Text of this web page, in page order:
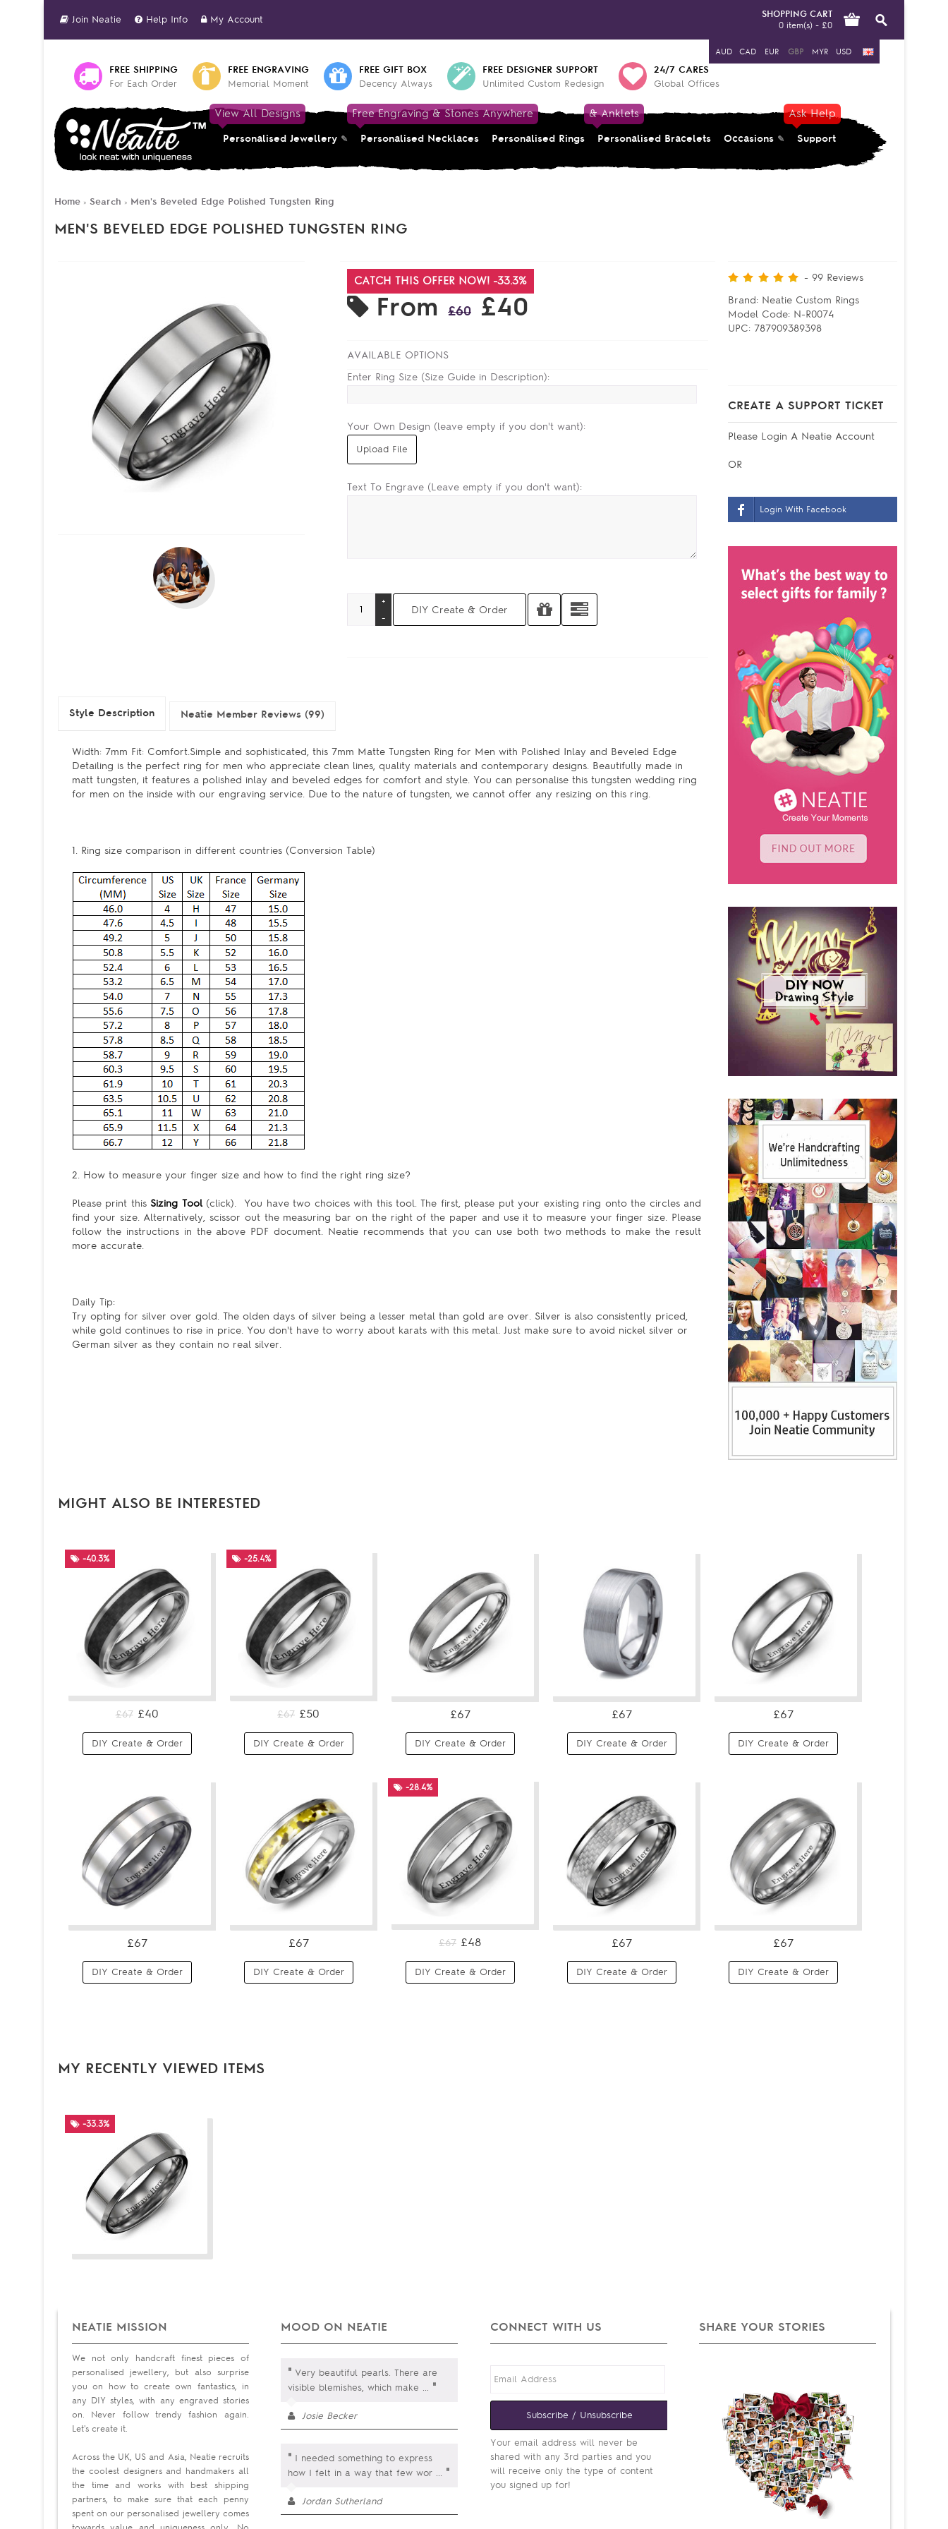
AUD CAD EUR GBP MYR USD
Join Neatie Help Info My Account
SHOPPING CART
0 item(s) - £0
FREE SHIPPING
For Each Order
FREE ENGRAVING
Memorial Moment
FREE GIFT BOX
Decency Always
FREE DESIGNER SUPPORT
Unlimited Custom Redesign
24/7 CARES
Global Offices
View All Designs
Personalised Jewellery
Free Engraving & Stones Anywhere
Personalised Necklaces Personalised Rings
& Anklets
Personalised Bracelets Occasions
Ask Help
Support
Home » Search » Men's Beveled Edge Polished Tungsten Ring
MEN'S BEVELED EDGE POLISHED TUNGSTEN RING
- 99 Reviews
Brand: Neatie Custom Rings
Model Code: N-R0074
UPC: 787909389398
CREATE A SUPPORT TICKET
Please Login A Neatie Account
OR
Login With Facebook
CATCH THIS OFFER NOW! -33.3%
From £60 £40
AVAILABLE OPTIONS
Enter Ring Size (Size Guide in Description):
Your Own Design (leave empty if you don't want):
Text To Engrave (Leave empty if you don't want):
Style Description Neatie Member Reviews (99)
Width: 7mm Fit: Comfort.Simple and sophisticated, this 7mm Matte Tungsten Ring for Men with Polished Inlay and Beveled Edge
Detailing is the perfect ring for men who appreciate clean lines, quality materials and contemporary designs. Beautifully made in
matt tungsten, it features a polished inlay and beveled edges for comfort and style. You can personalise this tungsten wedding ring
for men on the inside with our engraving service. Due to the nature of tungsten, we cannot offer any resizing on this ring.
1. Ring size comparison in different countries (Conversion Table)
2. How to measure your finger size and how to find the right ring size?
Please print this Sizing Tool (click). You have two choices with this tool. The first, please put your existing ring onto the circles and
find your size. Alternatively, scissor out the measuring bar on the right of the paper and use it to measure your finger size. Please
follow the instructions in the above PDF document. Neatie recommends that you can use both two methods to make the result
more accurate.
Daily Tip:
Try opting for silver over gold. The olden days of silver being a lesser metal than gold are over. Silver is also consistently priced,
while gold continues to rise in price. You don't have to worry about karats with this metal. Just make sure to avoid nickel silver or
German silver as they contain no real silver.
MIGHT ALSO BE INTERESTED
-40.3%
£67 £40
DIY Create & Order
-25.4%
£67 £50
DIY Create & Order
£67
DIY Create & Order
£67
DIY Create & Order
£67
DIY Create & Order
£67
DIY Create & Order
£67
DIY Create & Order
-28.4%
£67 £48
DIY Create & Order
£67
DIY Create & Order
£67
DIY Create & Order
MY RECENTLY VIEWED ITEMS
-33.3%
NEATIE MISSION
We not only handcraft finest pieces of
personalised jewellery, but also surprise
you on how to create own fantastics, in
any DIY styles, with any engraved stories
on. Never follow trendy fashion again.
Let's create it.
Across the UK, US and Asia, Neatie recruits
the coolest designers and handmakers all
the time and works with best shipping
partners, to make sure that each penny
spent on our personalised jewellery comes
MOOD ON NEATIE
" Very beautiful pearls. There are
visible blemishes, which make ... "
Josie Becker
" I needed something to express
how I felt in a way that few wor ... "
Jordan Sutherland
CONNECT WITH US
Subscribe / Unsubscribe
Your email address will never be
shared with any 3rd parties and you
will receive only the type of content
you signed up for!
SHARE YOUR STORIES